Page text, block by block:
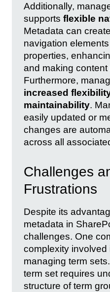
Additionally,
supports flexible
Metadata can
navigation
properties,
and making
Furthermore,
increased
maintainability.
easily updated or
changes are
across all
Challenges
Frustrations
Despite its
metadata in
challenges. One
complexity involved
managing term
term set requires
structure of term